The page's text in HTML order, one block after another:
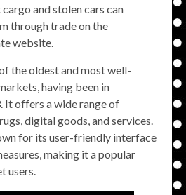
and stolen cars can
through trade on the
website.
the oldest and most well-
having been in
It offers a wide range of
digital goods, and services.
for its user-friendly interface
making it a popular
users.